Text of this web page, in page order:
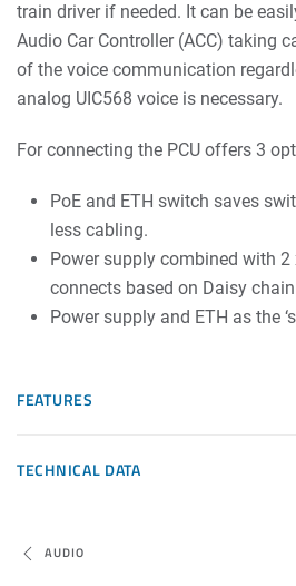
train driver if needed. It can be
Audio Car Controller (ACC) taking
of the voice communication
analog UIC568 voice is necessary.
For connecting the PCU offers 3
PoE and ETH switch saves
less cabling.
Power supply combined with 2
connects based on Daisy chain
Power supply and ETH as the
FEATURES
TECHNICAL DATA
AUDIO